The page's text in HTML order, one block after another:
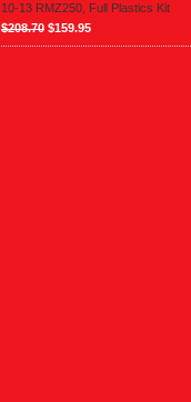
10-13 RMZ250, Full Plastics Kit
$208.70 $159.95